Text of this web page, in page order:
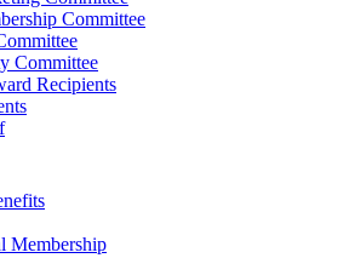
Committee
Committee
Recipients
Membership